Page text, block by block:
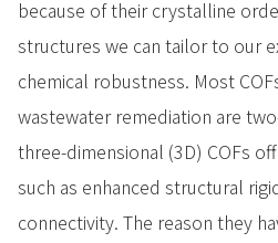
because of their crystalline
structures we can tailor to our
chemical robustness. Most
wastewater remediation are
three-dimensional (3D) COFs
such as enhanced structural
connectivity. The reason they